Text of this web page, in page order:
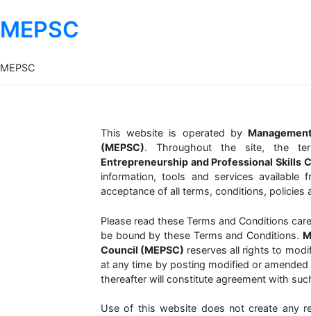
MEPSC
MEPSC
This website is operated by
(MEPSC). Throughout the site, the
Entrepreneurship and Professional Skills
information, tools and services
acceptance of all terms, conditions, policies
Please read these Terms and Conditions
be bound by these Terms and Conditions.
Council (MEPSC) reserves all rights to
at any time by posting modified or
thereafter will constitute agreement with
Use of this website does not create any